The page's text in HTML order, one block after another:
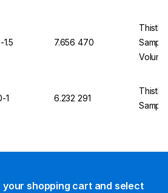
1.5 7.656 470
Thistle
1 6.232 291
Thistle
your shopping cart and select